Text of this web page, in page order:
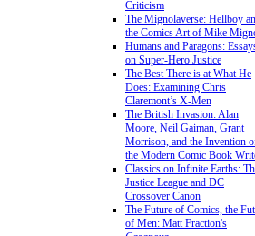
Criticism
The Mignolaverse: Hellboy
the Comics Art of Mike
Humans and Paragons:
on Super-Hero Justice
The Best There is at What He
Does: Examining Chris
Claremont’s X-Men
The British Invasion: Alan
Moore, Neil Gaiman, Grant
Morrison, and the Invention
the Modern Comic Book
Classics on Infinite Earths:
Justice League and DC
Crossover Canon
The Future of Comics, the
of Men: Matt Fraction's